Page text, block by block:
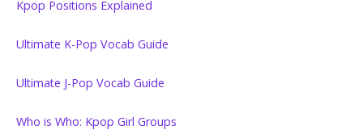
Kpop Positions Explained
Ultimate K-Pop Vocab Guide
Ultimate J-Pop Vocab Guide
Who is Who: Kpop Girl Groups